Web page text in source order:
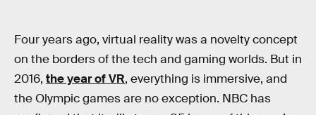
Four years ago, virtual reality was a novelty concept
on the borders of the tech and gaming worlds. But in
2016, the year of VR, everything is immersive, and
the Olympic games are no exception. NBC has